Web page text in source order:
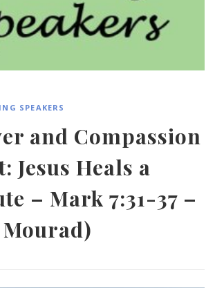
SPEAKERS
and Compassion
Jesus Heals a
– Mark 7:31-37 –